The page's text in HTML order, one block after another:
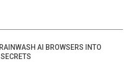
AI BROWSERS INTO